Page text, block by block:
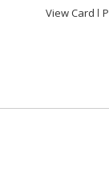
View Card